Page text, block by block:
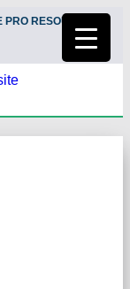
PRO RESOURCES